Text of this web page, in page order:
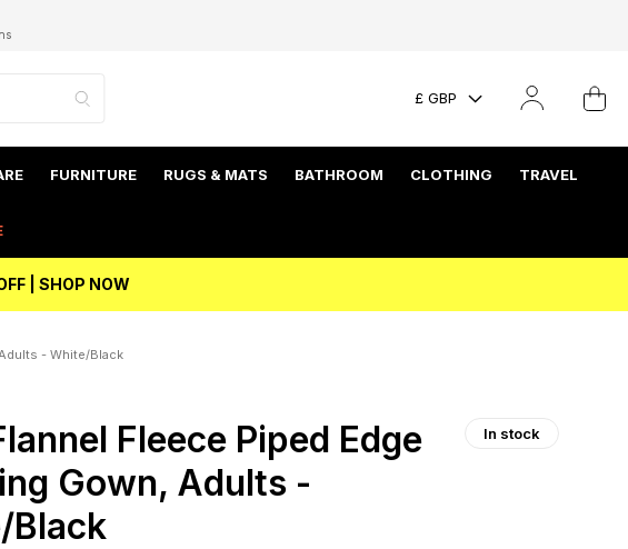
£ GBP
FURNITURE RUGS & MATS BATHROOM CLOTHING TRAVEL
| SHOP NOW
- White/Black
Fleece Piped Edge
Gown, Adults -
Black
In stock